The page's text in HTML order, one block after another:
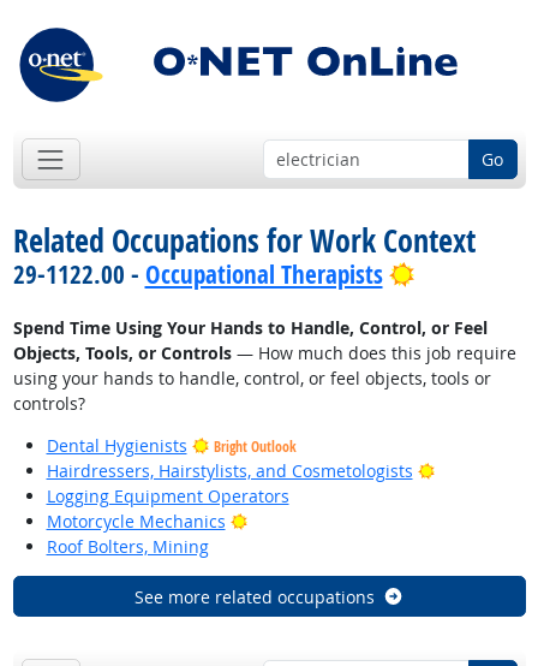
Go
Related Occupations for Work Context
29-1122.00 - Occupational Therapists Bright
Spend Time Using Your Hands to Handle, Control, or Feel
Objects, Tools, or Controls— How much does this job require
using your hands to handle, control, or feel objects, tools or
controls?
Dental Hygienists
Bright Outlook
Hairdressers, Hairstylists, and Cosmetologists
Bright
Logging Equipment Operators
Motorcycle Mechanics
Bright Outlook
Roof Bolters, Mining
See more related occupations